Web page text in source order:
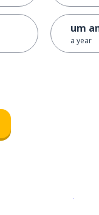
um
a year